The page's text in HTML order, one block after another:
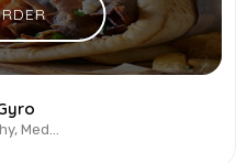
Comfort Food, Healthy, Mediterranean, Salads, Sandwiches